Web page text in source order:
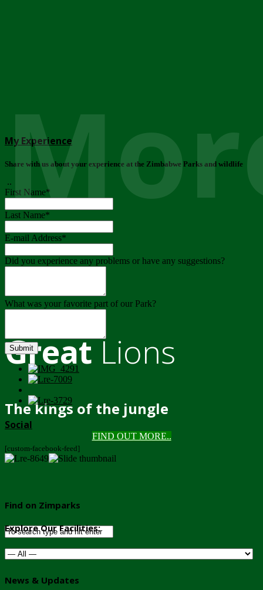
GreatLions
The kings of the jungle
FIND OUT MORE..
My Experience
Share with us about your experience at the Zimbabwe Parks and wildlife
..
First Name*
Last Name*
E-mail Address*
Did you experience any problems or have any suggestions?
What was your favorite part of our Park?
Submit
Social
[custom-facebook-feed]
Find on Zimparks
Explore Our Facilities:
News & Updates